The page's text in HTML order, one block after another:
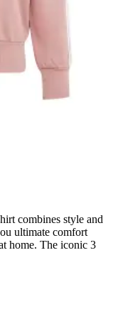
combines style and
ultimate comfort
home. The iconic 3